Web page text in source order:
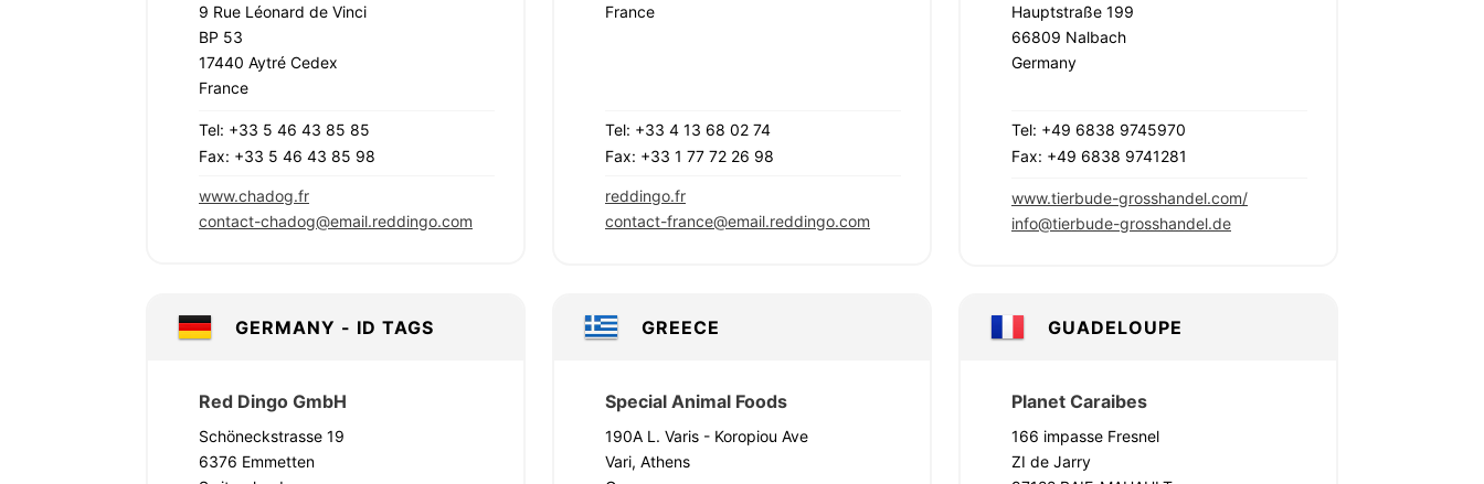
9 Rue Léonard de Vinci
BP 53
17440 Aytré Cedex
France
Tel: +33 5 46 43 85 85
Fax: +33 5 46 43 85 98
www.chadog.fr
contact-chadog@email.reddingo.com
France
Tel: +33 4 13 68 02 74
Fax: +33 1 77 72 26 98
reddingo.fr
contact-france@email.reddingo.com
Hauptstraße 199
66809 Nalbach
Germany
Tel: +49 6838 9745970
Fax: +49 6838 9741281
www.tierbude-grosshandel.com/
info@tierbude-grosshandel.de
GERMANY - ID TAGS
Red Dingo GmbH
Schöneckstrasse 19
6376 Emmetten
GREECE
Special Animal Foods
190A L. Varis - Koropiou Ave
Vari, Athens
GUADELOUPE
Planet Caraibes
166 impasse Fresnel
ZI de Jarry